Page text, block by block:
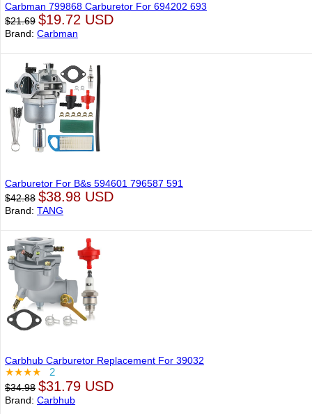
Carbman 799868 Carburetor For 694202 693
$21.69 $19.72 USD
Brand: Carbman
Carburetor For B&s 594601 796587 591
$42.88 $38.98 USD
Brand: TANG
Carbhub Carburetor Replacement For 39032
★★★★ 2
$34.98 $31.79 USD
Brand: Carbhub